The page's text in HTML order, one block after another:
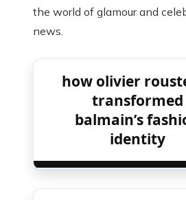
the world of glamour and
news.
how olivier
transformed
balmain’s
identity